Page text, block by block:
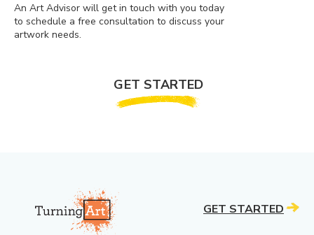
An Art Advisor will get in touch with you today
to schedule a free consultation to discuss your
artwork needs.
GET STARTED
GET STARTED